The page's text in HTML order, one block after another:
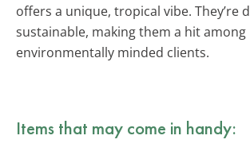
offers a unique, tropical vibe. They’re
sustainable, making them a hit among
environmentally minded clients.
Items that may come in handy: